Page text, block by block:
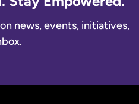
news, events, initiatives,